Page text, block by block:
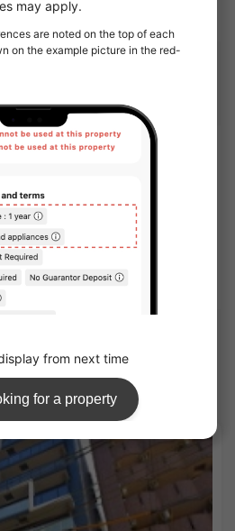
ku, Tokyo 162-0814
this apartment.
Houses
share houses